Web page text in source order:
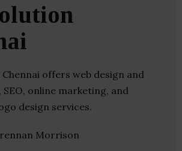
offers web design and
online marketing, and
design services.
Morrison